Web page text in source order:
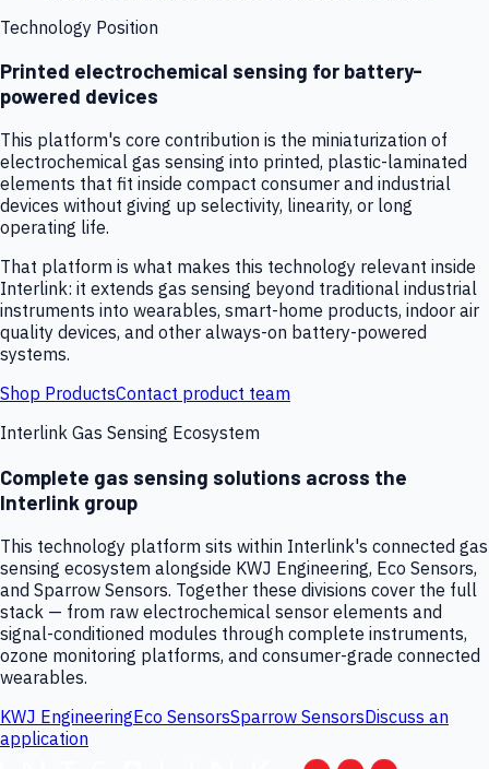
Technology Position
Printed electrochemical sensing for battery-
powered devices
This platform's core contribution is the miniaturization of
electrochemical gas sensing into printed, plastic-laminated
elements that fit inside compact consumer and industrial
devices without giving up selectivity, linearity, or long
operating life.
That platform is what makes this technology relevant inside
Interlink: it extends gas sensing beyond traditional industrial
instruments into wearables, smart-home products, indoor air
quality devices, and other always-on battery-powered
systems.
Shop ProductsContact product team
Interlink Gas Sensing Ecosystem
Complete gas sensing solutions across the
Interlink group
This technology platform sits within Interlink's connected gas
sensing ecosystem alongside KWJ Engineering, Eco Sensors,
and Sparrow Sensors. Together these divisions cover the full
stack — from raw electrochemical sensor elements and
signal-conditioned modules through complete instruments,
ozone monitoring platforms, and consumer-grade connected
wearables.
KWJ EngineeringEco SensorsSparrow SensorsDiscuss an
application